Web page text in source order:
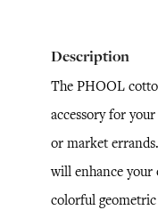
Description
The PHOOL
accessory for
or market
will enhance
colorful geometric